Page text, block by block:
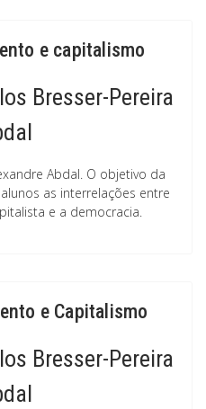
e capitalismo
Bresser-Pereira
Abdal. O objetivo da
as interrelações entre
e a democracia.
e Capitalismo
Bresser-Pereira